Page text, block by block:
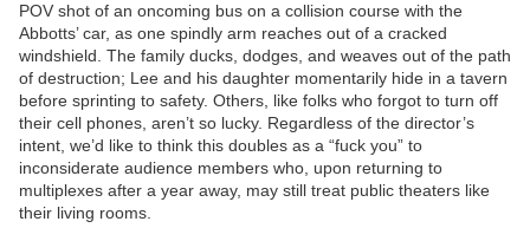
POV shot of an oncoming bus on a collision course with the
Abbotts’ car, as one spindly arm reaches out of a cracked
windshield. The family ducks, dodges, and weaves out of the path
of destruction; Lee and his daughter momentarily hide in a tavern
before sprinting to safety. Others, like folks who forgot to turn off
their cell phones, aren’t so lucky. Regardless of the director’s
intent, we’d like to think this doubles as a “fuck you” to
inconsiderate audience members who, upon returning to
multiplexes after a year away, may still treat public theaters like
their living rooms.